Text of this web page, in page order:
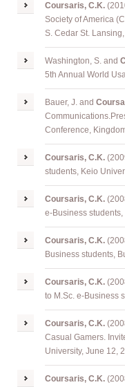
Coursaris, C.K.
Society of America
S. Cedar St.
Washington, S. and
5th Annual World
Bauer, J. and
Communications.
Conference,
Coursaris, C.K.
students, Keio
Coursaris, C.K.
e-Business
Coursaris, C.K.
Business students,
Coursaris, C.K.
to M.Sc. e-Business
Coursaris, C.K.
Casual Gamers.
University, June 12,
Coursaris, C.K.